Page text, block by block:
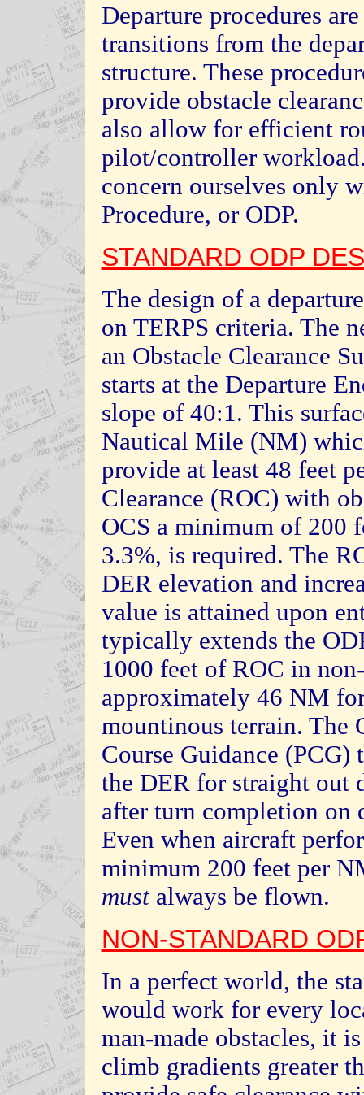
Departure procedures
transitions from the
structure. These
provide obstacle
also allow for efficient
pilot/controller
concern ourselves only
Procedure, or ODP.
STANDARD ODP
The design of a
on TERPS criteria. The
an Obstacle Clearance
starts at the Departure
slope of 40:1. This
Nautical Mile (NM)
provide at least 48 feet
Clearance (ROC) with
OCS a minimum of 200
3.3%, is required. The
DER elevation and
value is attained upon
typically extends the
1000 feet of ROC in
approximately 46 NM
mountinous terrain. The
Course Guidance
the DER for straight out
after turn completion on
Even when aircraft
minimum 200 feet per
mustalways be flown.
NON-STANDARD
In a perfect world, the
would work for every
man-made obstacles, it
climb gradients greater